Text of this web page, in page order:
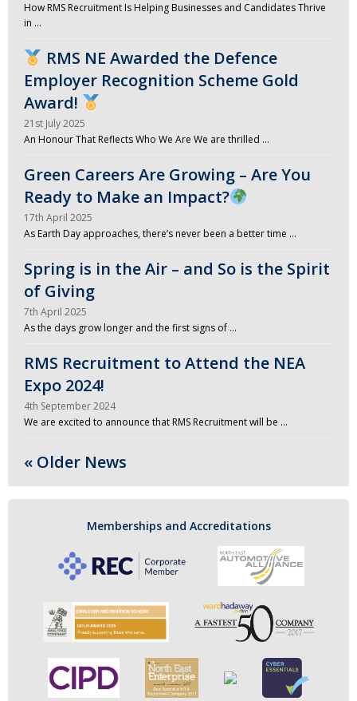
How RMS Recruitment Is Helping Businesses and Candidates Thrive
in …
RMS NE Awarded the Defence
Employer Recognition Scheme Gold
Award!
21st July 2025
An Honour That Reflects Who We Are We are thrilled …
Green Careers Are Growing – Are You
Ready to Make an Impact?
17th April 2025
As Earth Day approaches, there’s never been a better time …
Spring is in the Air – and So is the Spirit
of Giving
7th April 2025
As the days grow longer and the first signs of …
RMS Recruitment to Attend the NEA
Expo 2024!
4th September 2024
We are excited to announce that RMS Recruitment will be …
« Older News
Memberships and Accreditations